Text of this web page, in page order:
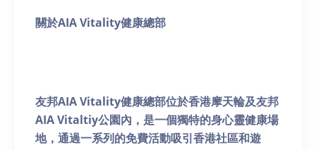
關於AIA Vitality健康總部
友邦AIA Vitality健康總部位於香港摩天輪及友邦
AIA Vitaltiy公園內，是一個獨特的身心靈健康場
地，通過一系列的免費活動吸引香港社區和遊